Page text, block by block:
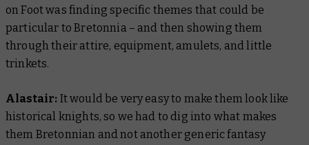
on Foot was finding specific themes that could be
particular to Bretonnia – and then showing them
through their attire, equipment, amulets, and little
trinkets.
Alastair: It would be very easy to make them look like
historical knights, so we had to dig into what makes
them Bretonnian and not another generic fantasy